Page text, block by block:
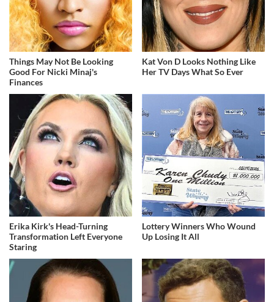
Things May Not Be Looking
Good For Nicki Minaj's
Finances
Kat Von D Looks Nothing Like
Her TV Days What So Ever
Erika Kirk's Head-Turning
Transformation Left Everyone
Staring
Lottery Winners Who Wound
Up Losing It All